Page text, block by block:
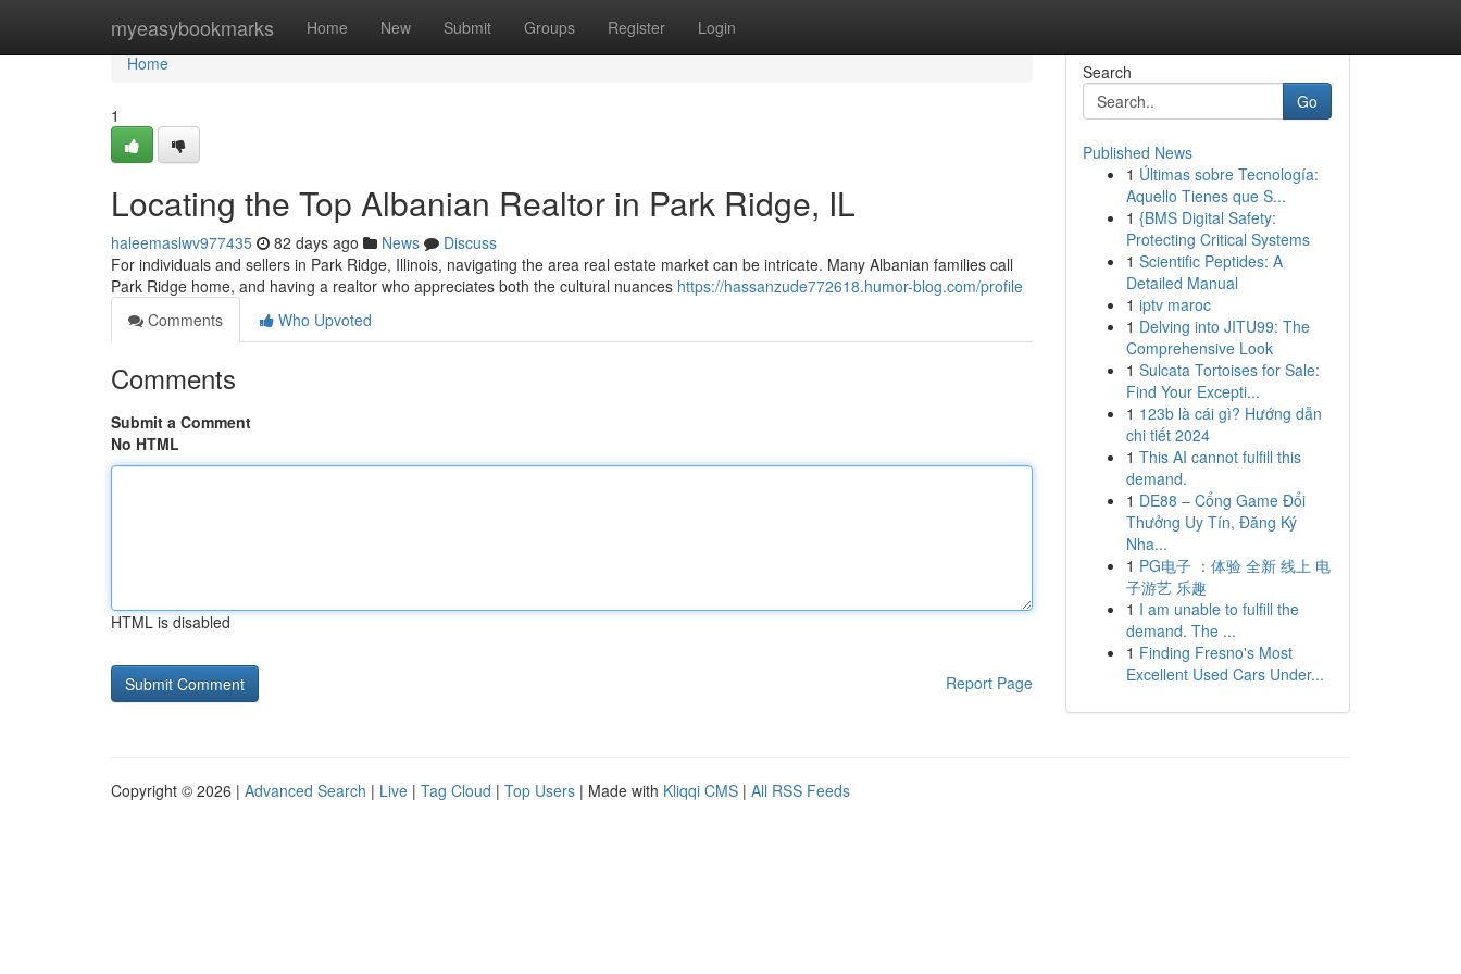
myeasybookmarks Home New Submit Groups Register Login
Home
Home
1
Locating the Top Albanian Realtor in Park Ridge, IL
haleemaslwv977435 82 days ago News
Discuss
For individuals and sellers in Park Ridge, Illinois, navigating the area real estate market can be intricate. Many Albanian families call
Park Ridge home, and having a realtor who appreciates both the cultural nuances https://hassanzude772618.humor-blog.com/profile
Comments
Who Upvoted
Comments
Submit a Comment
No HTML
HTML is disabled
Report Page
Search
Go
Published News
1 Últimas sobre Tecnología:
Aquello Tienes que S...
1 {BMS Digital Safety:
Protecting Critical Systems
1 Scientific Peptides: A
Detailed Manual
1 iptv maroc
1 Delving into JITU99: The
Comprehensive Look
1 Sulcata Tortoises for Sale:
Find Your Excepti...
1 123b là cái gì? Hướng dẫn
chi tiết 2024
1 This AI cannot fulfill this
demand.
1 DE88 – Cổng Game Đổi
Thưởng Uy Tín, Đăng Ký
Nha...
1 PG电子 ：体验 全新 线上 电
子游艺 乐趣
1 I am unable to fulfill the
demand. The ...
1 Finding Fresno's Most
Excellent Used Cars Under...
Copyright © 2026 | Advanced Search | Live | Tag Cloud | Top Users | Made with Kliqqi CMS | All RSS Feeds